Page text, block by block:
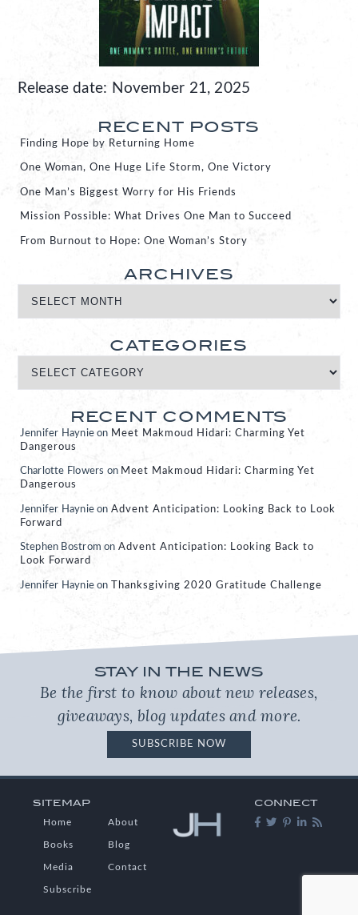
Release date: November 21, 2025
RECENT POSTS
Finding Hope by Returning Home
One Woman, One Huge Life Storm, One Victory
One Man’s Biggest Worry for His Friends
Mission Possible: What Drives One Man to Succeed
From Burnout to Hope: One Woman’s Story
ARCHIVES
CATEGORIES
RECENT COMMENTS
Jennifer Haynie on Meet Makmoud Hidari: Charming Yet
Dangerous
Charlotte Flowers on Meet Makmoud Hidari: Charming Yet
Dangerous
Jennifer Haynie on Advent Anticipation: Looking Back to Look
Forward
Stephen Bostrom on Advent Anticipation: Looking Back to
Look Forward
Jennifer Haynie on Thanksgiving 2020 Gratitude Challenge
STAY IN THE NEWS
Be the first to know about new releases,
giveaways, blog updates and more.
SUBSCRIBE NOW
SITEMAP
Home About
Books Blog
Media Contact
Subscribe
CONNECT